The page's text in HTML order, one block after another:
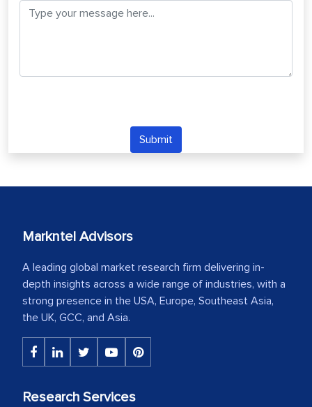
Submit
Markntel Advisors
A leading global market research firm delivering in-
depth insights across a wide range of industries, with a
strong presence in the USA, Europe, Southeast Asia,
the UK, GCC, and Asia.
Research Services